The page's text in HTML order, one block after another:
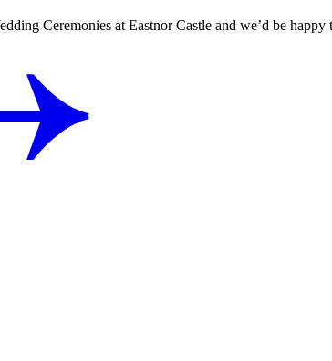
Ceremonies at Eastnor Castle and we’d be